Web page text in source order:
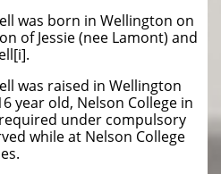
was born in Wellington on
of Jessie (nee Lamont) and
was raised in Wellington
year old, Nelson College in
under compulsory
while at Nelson College